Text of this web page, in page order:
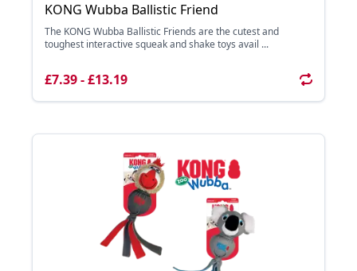
KONG Wubba Ballistic Friend
The KONG Wubba Ballistic Friends are the cutest and
toughest interactive squeak and shake toys avail ...
£7.39 - £13.19